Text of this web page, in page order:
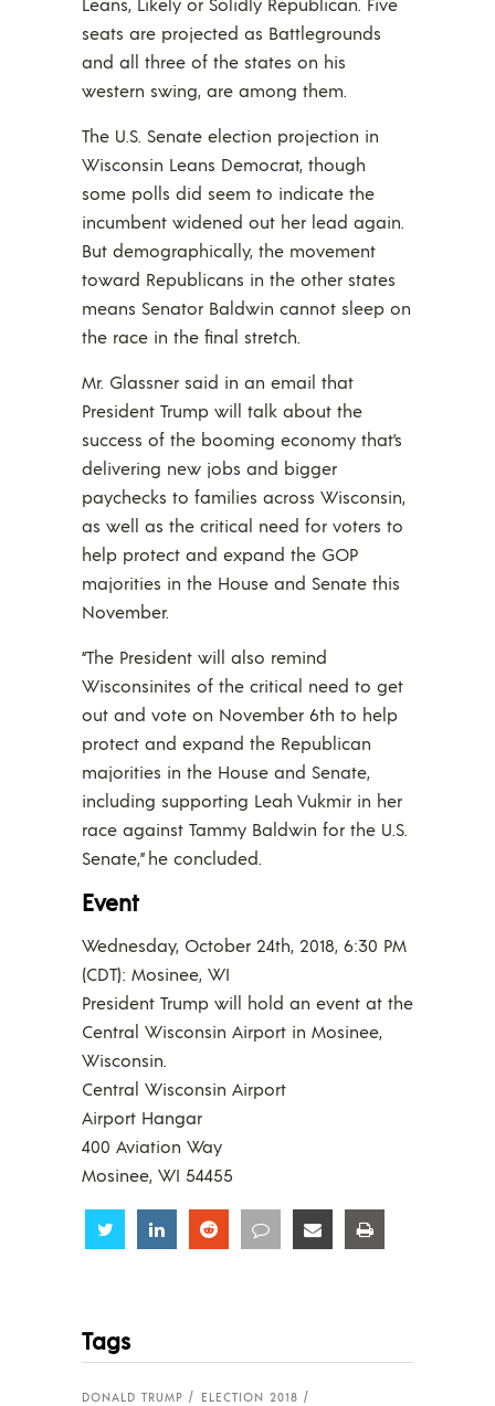
seats are projected as Battlegrounds
and all three of the states on his
western swing, are among them.
The U.S. Senate election projection in
Wisconsin Leans Democrat, though
some polls did seem to indicate the
incumbent widened out her lead again.
But demographically, the movement
toward Republicans in the other states
means Senator Baldwin cannot sleep on
the race in the final stretch.
Mr. Glassner said in an email that
President Trump will talk about the
success of the booming economy that’s
delivering new jobs and bigger
paychecks to families across Wisconsin,
as well as the critical need for voters to
help protect and expand the GOP
majorities in the House and Senate this
November.
“The President will also remind
Wisconsinites of the critical need to get
out and vote on November 6th to help
protect and expand the Republican
majorities in the House and Senate,
including supporting Leah Vukmir in her
race against Tammy Baldwin for the U.S.
Senate,” he concluded.
Event
Wednesday, October 24th, 2018, 6:30 PM
(CDT): Mosinee, WI
President Trump will hold an event at the
Central Wisconsin Airport in Mosinee,
Wisconsin.
Central Wisconsin Airport
Airport Hangar
400 Aviation Way
Mosinee, WI 54455
Share Share Share Share Share
Tags
DONALD TRUMP
ELECTION 2018